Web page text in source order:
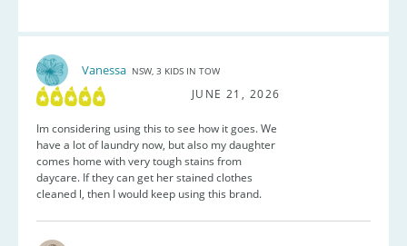
Vanessa NSW, 3 KIDS IN TOW
JUNE 21, 2026
Im considering using this to see how it goes. We
have a lot of laundry now, but also my daughter
comes home with very tough stains from
daycare. If they can get her stained clothes
cleaned l, then I would keep using this brand.